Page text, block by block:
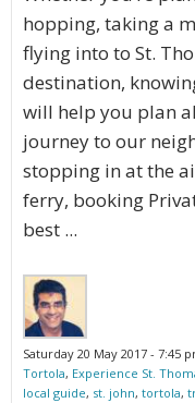
hopping, taking a
flying into to St.
destination,
will help you plan
journey to our
stopping in at the
ferry, booking
best ...
Saturday 20 May 2017 - 7:45
Tortola, Experience St.
local guide, st. john, tortola,